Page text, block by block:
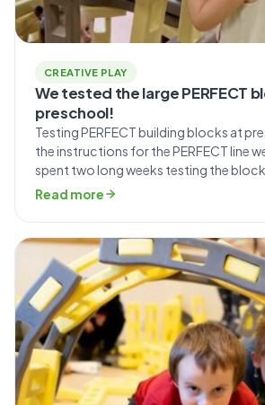
CREATIVE PLAY
We tested the large PERFECT
preschool!
Testing PERFECT building blocks at
the instructions for the PERFECT line
spent two long weeks testing the
entire Mammutico team was involved in
manual. During those fourteen days,
Read more